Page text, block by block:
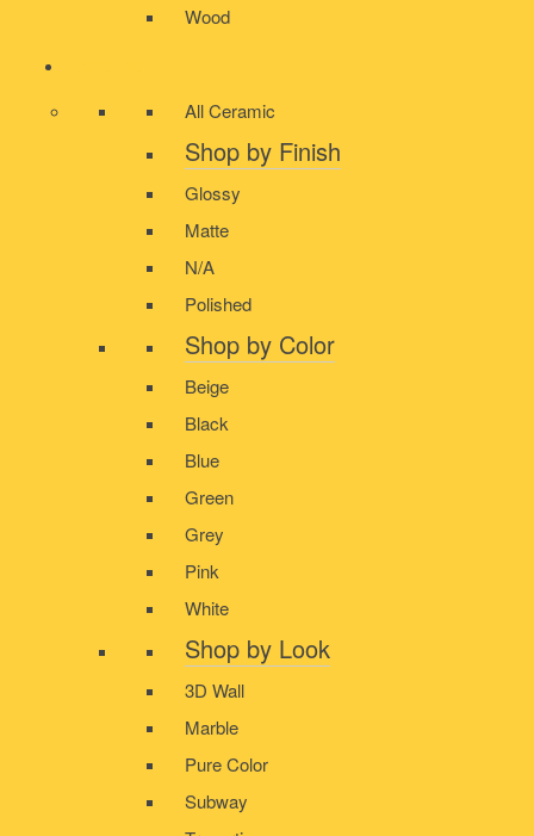
Wood
All Ceramic
Shop by Finish
Glossy
Matte
N/A
Polished
Shop by Color
Beige
Black
Blue
Green
Grey
Pink
White
Shop by Look
3D Wall
Marble
Pure Color
Subway